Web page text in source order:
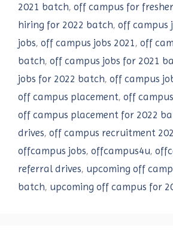
2021 batch, off campus for
hiring for 2022 batch, off campus
jobs, off campus jobs 2021, off
batch, off campus jobs for 2021
jobs for 2022 batch, off campus
off campus placement, off
off campus placement for 2022
drives, off campus recruitment
offcampus jobs, offcampus4u,
referral drives, upcoming off
batch, upcoming off campus for